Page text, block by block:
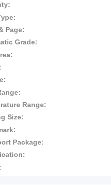
Page:
Grade:
Range:
Size:
Package: